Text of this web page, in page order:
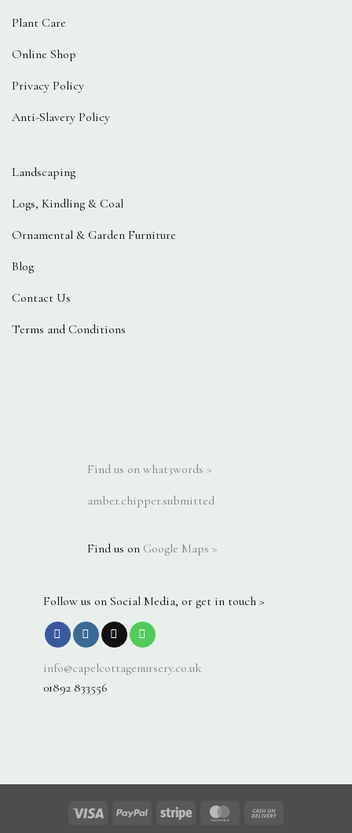
Plant Care
Online Shop
Privacy Policy
Anti-Slavery Policy
Landscaping
Logs, Kindling & Coal
Ornamental & Garden Furniture
Blog
Contact Us
Terms and Conditions
Find us on what3words >
amber.chipper.submitted
Find us on Google Maps >
Follow us on Social Media, or get in touch >
info@capelcottagenursery.co.uk
01892 833556
Visa PayPal Stripe MasterCard